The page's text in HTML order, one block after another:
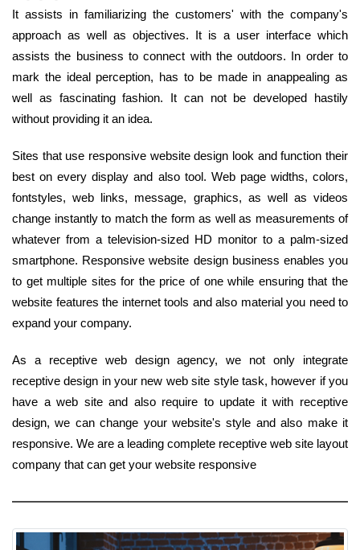
It assists in familiarizing the customers' with the company's
approach as well as objectives. It is a user interface which
assists the business to connect with the outdoors. In order to
mark the ideal perception, has to be made in anappealing as
well as fascinating fashion. It can not be developed hastily
without providing it an idea.
Sites that use responsive website design look and function their
best on every display and also tool. Web page widths, colors,
fontstyles, web links, message, graphics, as well as videos
change instantly to match the form as well as measurements of
whatever from a television-sized HD monitor to a palm-sized
smartphone. Responsive website design business enables you
to get multiple sites for the price of one while ensuring that the
website features the internet tools and also material you need to
expand your company.
As a receptive web design agency, we not only integrate
receptive design in your new web site style task, however if you
have a web site and also require to update it with receptive
design, we can change your website's style and also make it
responsive. We are a leading complete receptive web site layout
company that can get your website responsive